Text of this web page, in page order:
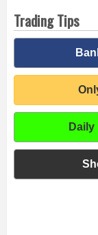
Trading Tips